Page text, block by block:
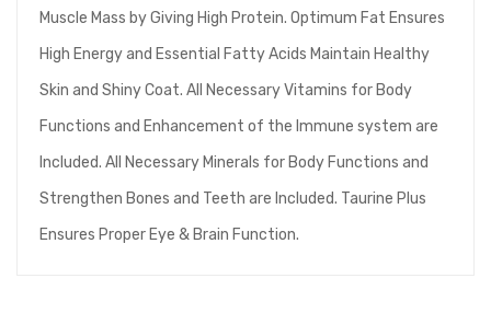
Muscle Mass by Giving High Protein. Optimum Fat Ensures
High Energy and Essential Fatty Acids Maintain Healthy
Skin and Shiny Coat. All Necessary Vitamins for Body
Functions and Enhancement of the Immune system are
Included. All Necessary Minerals for Body Functions and
Strengthen Bones and Teeth are Included. Taurine Plus
Ensures Proper Eye & Brain Function.